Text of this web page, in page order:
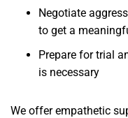
Negotiate
to get a
Prepare for trial
is necessary
We offer empathetic